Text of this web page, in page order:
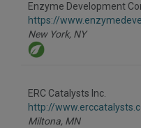
Enzyme Development
https://
New York, NY
ERC Catalysts Inc.
http://
Miltona, MN